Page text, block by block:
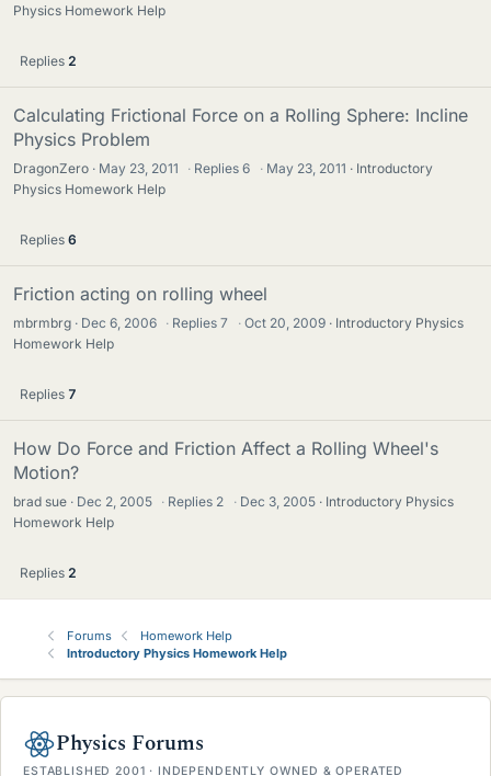
Physics Homework Help
Replies 2
Calculating Frictional Force on a Rolling Sphere: Incline
Physics Problem
DragonZero May 23, 2011 · Replies6 · May 23, 2011
Introductory
Physics Homework Help
Replies 6
Friction acting on rolling wheel
mbrmbrg Dec 6, 2006 · Replies7 · Oct 20, 2009
Introductory Physics
Homework Help
Replies 7
How Do Force and Friction Affect a Rolling Wheel's
Motion?
brad sue Dec 2, 2005 · Replies 2 · Dec 3, 2005
Introductory Physics
Homework Help
Replies 2
Forums
Homework Help
Introductory Physics Homework Help
Physics Forums
ESTABLISHED 2001 · INDEPENDENTLY OWNED & OPERATED